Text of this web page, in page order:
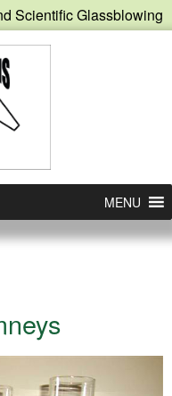
Scientific Glassblowing
MENU